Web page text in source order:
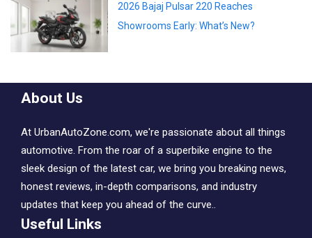
2026 Bajaj Pulsar 220 Reaches
Showrooms Early: What’s New?
About Us
At UrbanAutoZone.com, we're passionate about all things
automotive. From the roar of a superbike engine to the
sleek design of the latest car, we bring you breaking news,
honest reviews, in-depth comparisons, and industry
updates that keep you ahead of the curve..
Useful Links